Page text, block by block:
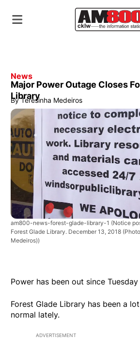
News
Major Power Outage Closes
Library
By Teresinha Medeiros
am800-news-forest-glade-library-1 (Notice
Forest Glade Library. December 13, 2018
Medeiros))
Power has been out since Tuesday
Forest Glade Library has been a
normal lately.
ADVERTISEMENT